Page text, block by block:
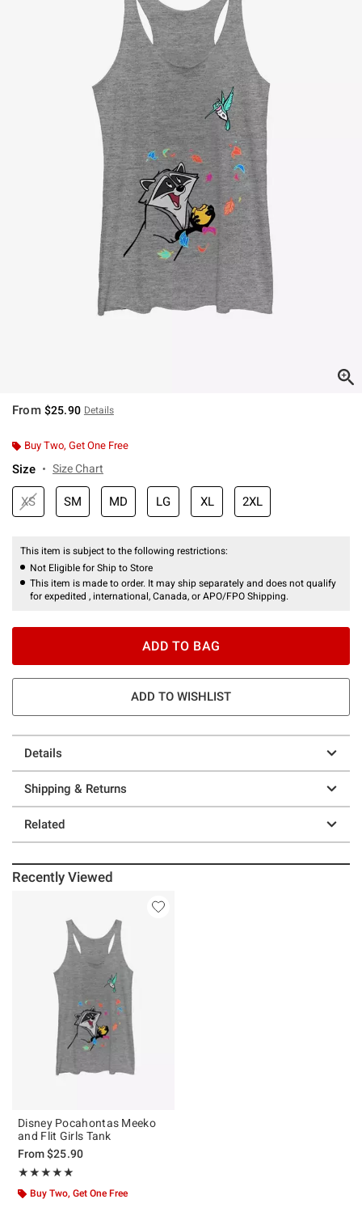
From $25.90 Details
Buy Two, Get One Free
Size Size Chart
XS SM MD LG XL 2XL
This item is subject to the following restrictions:
Not Eligible for Ship to Store
This item is made to order. It may ship separately and does not qualify
for expedited , international, Canada, or APO/FPO Shipping.
ADD TO BAG
ADD TO WISHLIST
Details
Shipping & Returns
Related
Recently Viewed
Disney Pocahontas Meeko
and Flit Girls Tank
From$25.90
★★★★★
Rating, 4.9 out of 5
★★★★★
Buy Two, Get One Free